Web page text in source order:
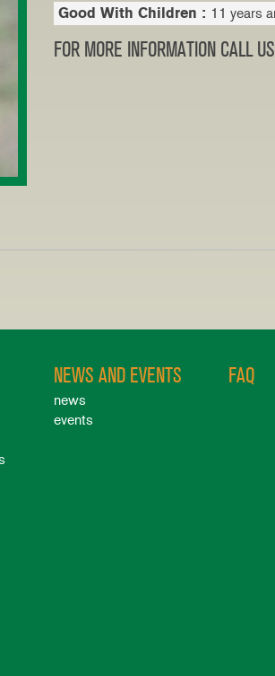
Good With Children : 11 years
FOR MORE INFORMATION CALL
NEWS AND EVENTS
news
events
FAQ